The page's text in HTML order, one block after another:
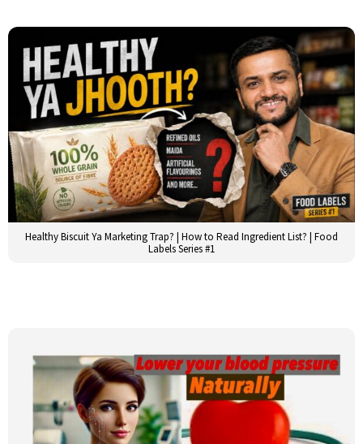
Healthy Biscuit Ya Marketing Trap? | How to Read Ingredient List? | Food
Labels Series #1